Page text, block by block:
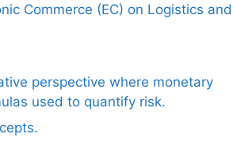
Commerce (EC) on Logistics and
perspective where monetary
used to quantify risk.